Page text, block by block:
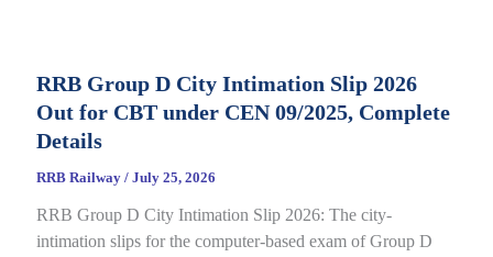
RRB Group D City Intimation Slip 2026
Out for CBT under CEN 09/2025, Complete
Details
RRB Railway / July 25, 2026
RRB Group D City Intimation Slip 2026: The city-
intimation slips for the computer-based exam of Group D